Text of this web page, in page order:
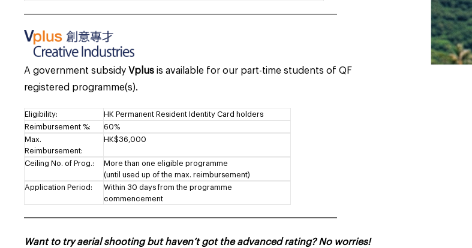
A government subsidy Vplus is available for our part-time students of QF
registered programme(s).
Eligibility:
HK Permanent Resident Identity Card holders
Reimbursement %:
60%
Max.
Reimbursement:
HK$36,000
Ceiling No. of Prog.:
More than one eligible programme
(until used up of the max. reimbursement)
Application Period:
Within 30 days from the programme
commencement
Want to try aerial shooting but haven’t got the advanced rating? No worries!